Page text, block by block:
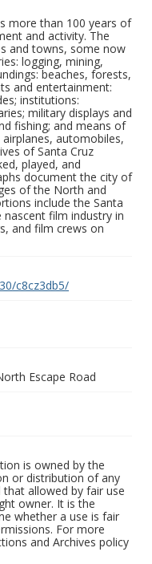
more than 100 years of
and activity. The
and towns, some now
logging, mining,
beaches, forests,
and entertainment:
institutions:
military displays and
fishing; and means of
automobiles,
of Santa Cruz
played, and
document the city of
of the North and
include the Santa
nascent film industry in
and film crews on
c8cz3db5/
Escape Road
is owned by the
or distribution of any
allowed by fair use
owner. It is the
whether a use is fair
For more
and Archives policy